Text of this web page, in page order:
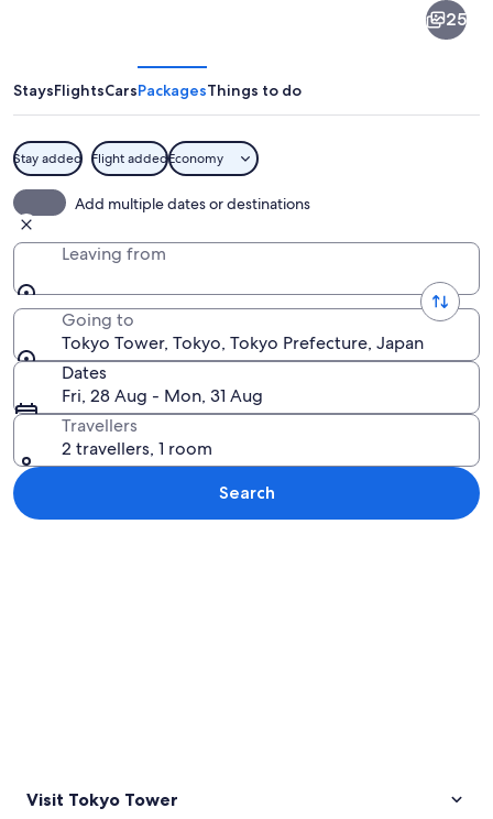
25
StaysFlightsCarsPackagesThings to do
Stay added Flight addedEconomy
Add multiple dates or destinations
Leaving from
Going to
Tokyo Tower, Tokyo, Tokyo Prefecture, Japan
Dates
Fri, 28 Aug - Mon, 31 Aug
Travellers
2 travellers, 1 room
Search
Visit Tokyo Tower